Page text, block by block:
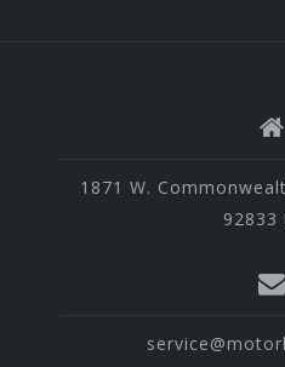
1871 W.
92833